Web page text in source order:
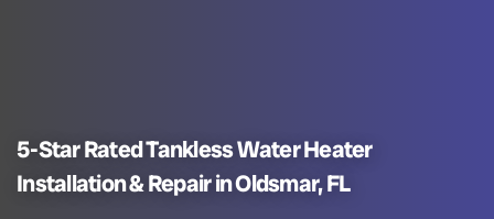
5-Star Rated Tankless Water Heater
Installation & Repair in Oldsmar, FL